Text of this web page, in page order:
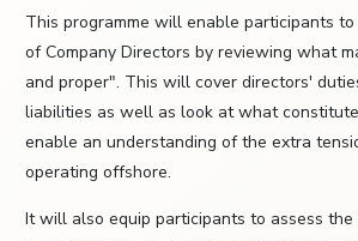
This programme will enable participants
of Company Directors by reviewing what
and proper". This will cover directors'
liabilities as well as look at what
enable an understanding of the extra
operating offshore.
It will also equip participants to assess